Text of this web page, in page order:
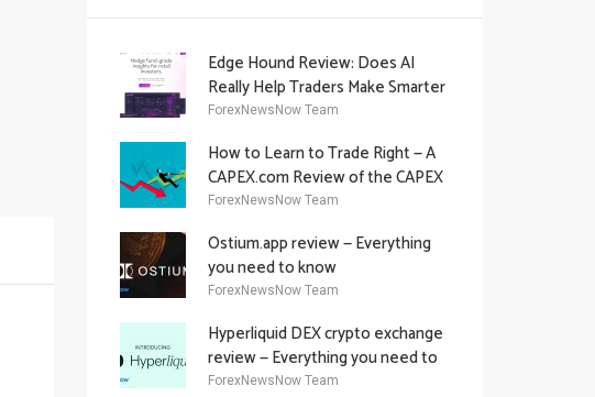
Edge Hound Review: Does AI
Really Help Traders Make Smarter
Decisions?
ForexNewsNow Team
How to Learn to Trade Right — A
CAPEX.com Review of the CAPEX
Academy Offering
ForexNewsNow Team
Ostium.app review — Everything
you need to know
ForexNewsNow Team
Hyperliquid DEX crypto exchange
review — Everything you need to
know
ForexNewsNow Team